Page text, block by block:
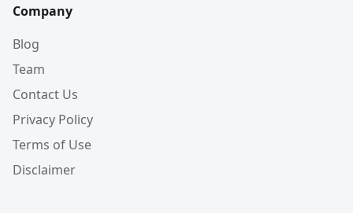
Company
Blog
Team
Contact Us
Privacy Policy
Terms of Use
Disclaimer